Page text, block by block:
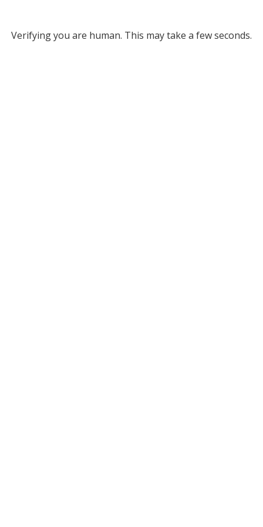
Verifying you are human. This may take a few seconds.